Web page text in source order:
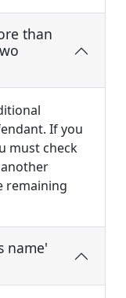
than
If you
must check
remaining
name'